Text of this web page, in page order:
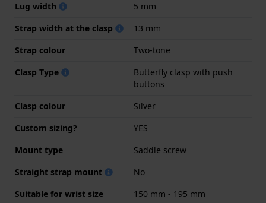
Lug width
5 mm
Strap width at the clasp
13 mm
Strap colour
Two-tone
Clasp Type
Butterfly clasp with push
buttons
Clasp colour
Silver
Custom sizing?
YES
Mount type
Saddle screw
Straight strap mount
No
Suitable for wrist size
150 mm - 195 mm